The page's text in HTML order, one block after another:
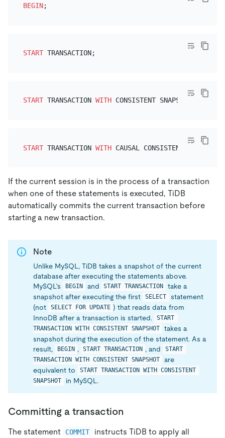
BEGIN
START
START TRANSACTION WITH
START TRANSACTION WITH CAUSAL CONSISTENCY ONLY
If the current session is in the process of a transaction
when one of these statements is executed, TiDB
automatically commits the current transaction before
starting a new transaction.
Note
Unlike MySQL, TiDB takes a snapshot of the current
database after executing the statements above.
MySQL's
BEGIN and START TRANSACTION
take a
snapshot after executing the first
SELECT
statement
(not
SELECT FOR UPDATE ) that reads data from
InnoDB after a transaction is started.
START
TRANSACTION WITH CONSISTENT SNAPSHOT
takes a
snapshot during the execution of the statement. As a
result,
BEGIN , START TRANSACTION , and
START
TRANSACTION WITH CONSISTENT SNAPSHOT
are
equivalent to
START TRANSACTION WITH CONSISTENT
SNAPSHOT
in MySQL.
Committing a transaction
The statement COMMIT
instructs TiDB to apply all